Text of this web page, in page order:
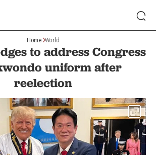
Home World
to address Congress
uniform after
reelection